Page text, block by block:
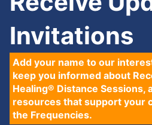
Invitations
Add your name to our
keep you informed about
Healing® Distance Sessions,
resources that support your
the Frequencies.